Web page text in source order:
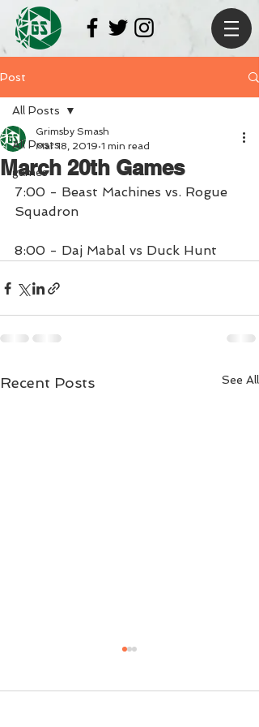
Post
All Posts
games
All Posts
March 20th Games
Grimsby Smash
Mar 18, 2019 1 min read
7:00 - Beast Machines vs. Rogue
Squadron
8:00 - Daj Mabal vs Duck Hunt
Recent Posts See All